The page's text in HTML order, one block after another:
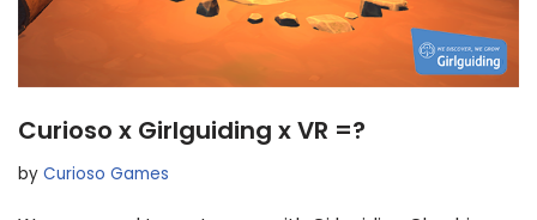
Curioso x Girlguiding x VR =?
by Curioso Games